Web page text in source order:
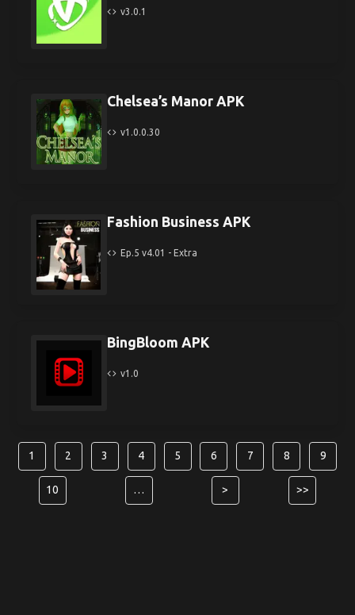
v3.0.1
Chelsea’s Manor APK
v1.0.0.30
Fashion Business APK
Ep.5 v4.01 - Extra
BingBloom APK
v1.0
1 2 3 4 5 6 7 8 9
10 … > >>